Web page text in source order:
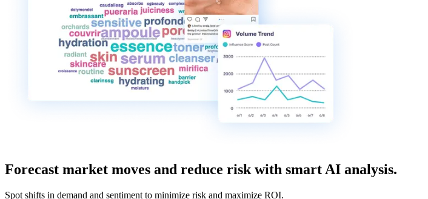
Forecast market moves and reduce risk with smart AI analysis.
Spot shifts in demand and sentiment to minimize risk and maximize ROI.